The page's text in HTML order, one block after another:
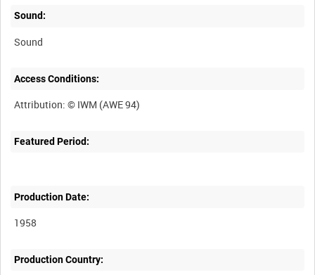
Sound:
Sound
Access Conditions:
Featured Period:
Production Date:
1958
Production Country: